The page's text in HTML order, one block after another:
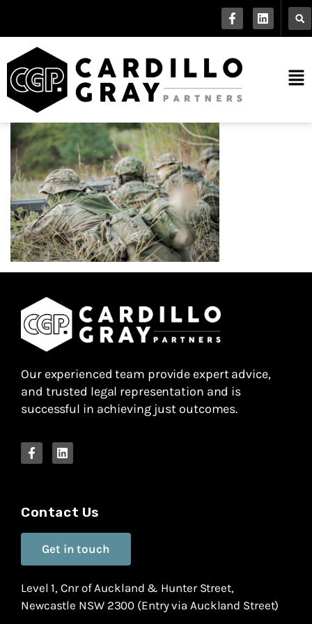
Our experienced team provide expert advice,
and trusted legal representation and is
successful in achieving just outcomes.
Contact Us
Get in touch
Level 1, Cnr of Auckland & Hunter Street,
Newcastle NSW 2300 (Entry via Auckland Street)